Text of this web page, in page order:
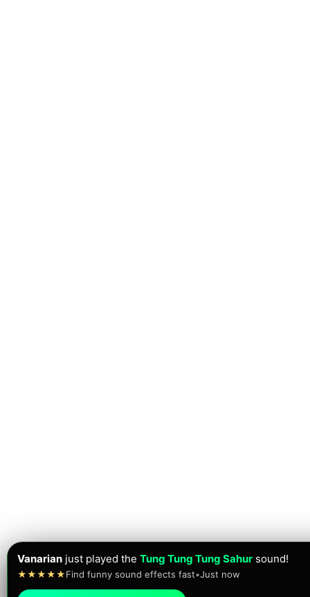
Vanarian just played the Tung Tung Tung Sahur sound!
★★★★★Find funny sound effects fast•Just now